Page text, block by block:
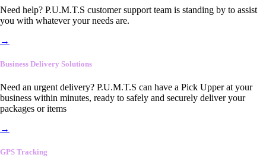
Need help? P.U.M.T.S customer support team is standing by to assist
you with whatever your needs are.
→
Business Delivery Solutions
Need an urgent delivery? P.U.M.T.S can have a Pick Upper at your
business within minutes, ready to safely and securely deliver your
packages or items
→
GPS Tracking